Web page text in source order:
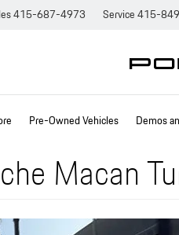
415-687-4973 Service415-
Pre-Owned Vehicles Demos
Macan